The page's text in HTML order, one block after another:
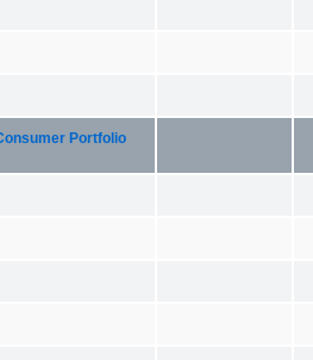
Portfolio